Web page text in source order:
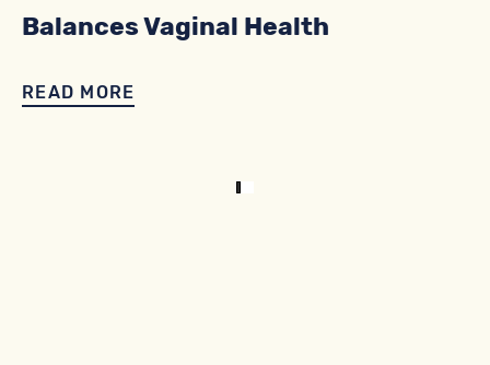
Balances Vaginal Health
READ MORE